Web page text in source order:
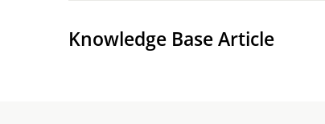
Knowledge Base Article